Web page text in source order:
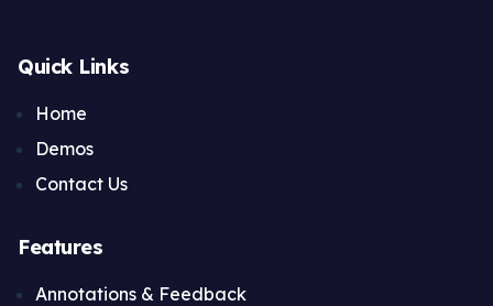
Quick Links
Home
Demos
Contact Us
Features
Annotations & Feedback